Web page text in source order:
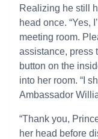
Realizing he still
head once. “Yes,
meeting room.
assistance, press
button on the
into her room. “I
Ambassador
“Thank you,
her head before